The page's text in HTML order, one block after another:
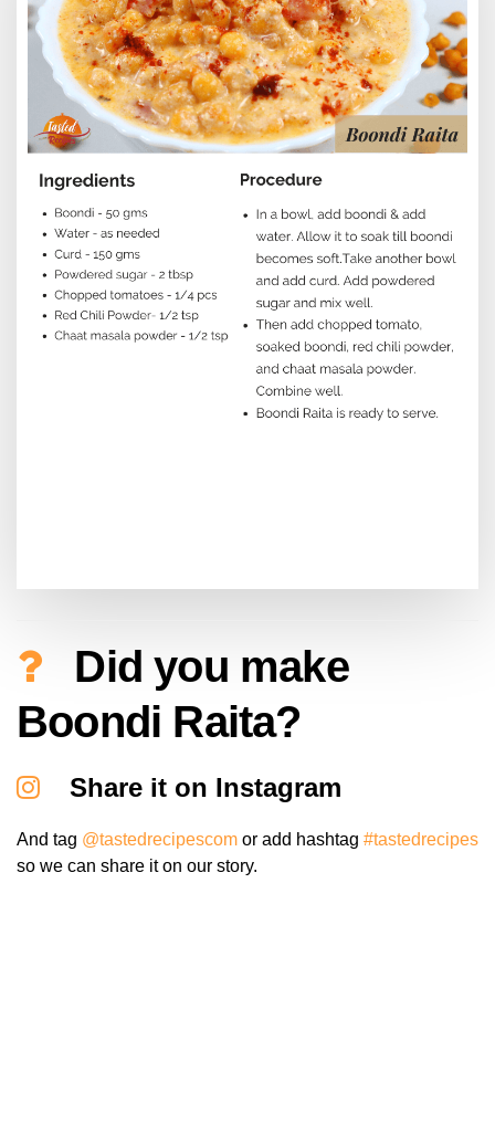
Did you make
Boondi Raita?
Share it on Instagram
And tag @tastedrecipescom or add hashtag #tastedrecipes
so we can share it on our story.